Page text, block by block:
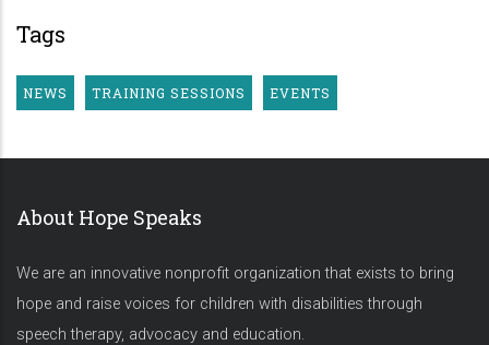
Tags
NEWS TRAINING SESSIONS EVENTS
About Hope Speaks
We are an innovative nonprofit organization that exists to bring
hope and raise voices for children with disabilities through
speech therapy, advocacy and education.